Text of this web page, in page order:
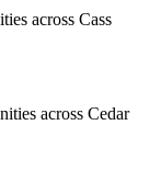
across Cass
across Cedar
across Cass
across Cedar